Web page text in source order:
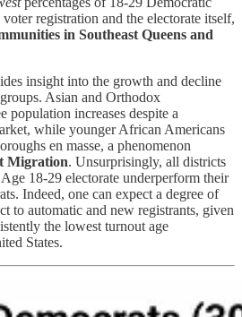
registration and the electorate itself,
in Southeast Queens and
insight into the growth and decline
Asian and Orthodox
population increases despite a
while younger African Americans
en masse, a phenomenon
Migration. Unsurprisingly, all districts
18-29 electorate underperform their
Indeed, one can expect a degree of
to automatic and new registrants, given
the lowest turnout age
States.